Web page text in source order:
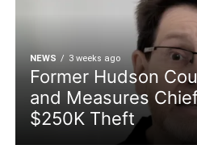
NEWS 3 weeks ago
Former Hudson
and Measures
$250K Theft